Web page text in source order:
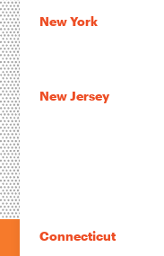
New York
New Jersey
Connecticut